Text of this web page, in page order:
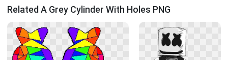
Related A Grey Cylinder With Holes PNG